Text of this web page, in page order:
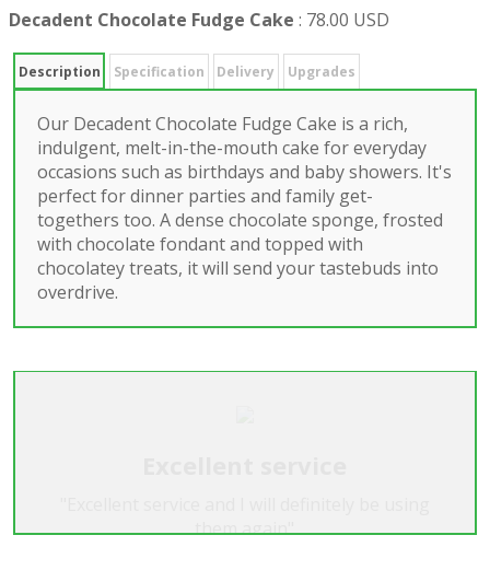
Decadent Chocolate Fudge Cake : 78.00 USD
Description Specification Delivery Upgrades
Our Decadent Chocolate Fudge Cake is a rich,
indulgent, melt-in-the-mouth cake for everyday
occasions such as birthdays and baby showers. It's
perfect for dinner parties and family get-
togethers too. A dense chocolate sponge, frosted
with chocolate fondant and topped with
chocolatey treats, it will send your tastebuds into
overdrive.
them again"